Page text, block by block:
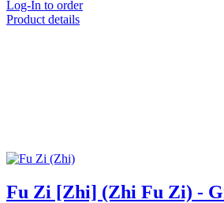
Log-In to order
Product details
Fu Zi [Zhi] (Zhi Fu Zi) -